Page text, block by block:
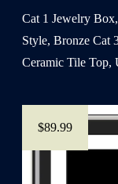
Cat 1 Jewelry
Style, Bronze Cat
Ceramic Tile Top,
$89.99